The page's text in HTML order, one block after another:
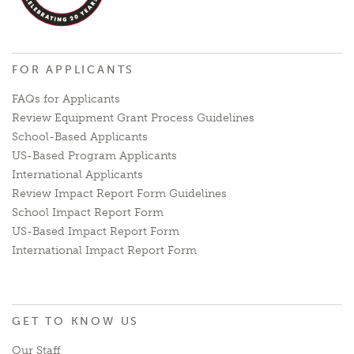
FOR APPLICANTS
FAQs for Applicants
Review Equipment Grant Process Guidelines
School-Based Applicants
US-Based Program Applicants
International Applicants
Review Impact Report Form Guidelines
School Impact Report Form
US-Based Impact Report Form
International Impact Report Form
GET TO KNOW US
Our Staff